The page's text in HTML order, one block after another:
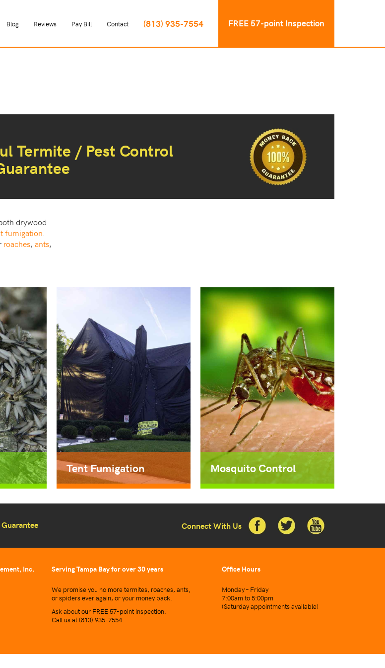
Blog Reviews Pay Bill Contact (813) 935-7554 FREE 57-point Inspection
Termite / Pest Control
drywood
fumigation
roaches, ants,
Tent Fumigation Mosquito Control
Connect With Us
Inc. Serving Tampa Bay for over 30 years
We promise you no more termites, roaches, ants,
or spiders ever again, or your money back.
Ask about our FREE 57-point inspection.
Call us at (813) 935-7554.
Office Hours
Monday – Friday
7:00am to 5:00pm
(Saturday appointments available)